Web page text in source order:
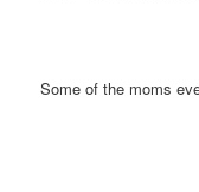
Some of the moms